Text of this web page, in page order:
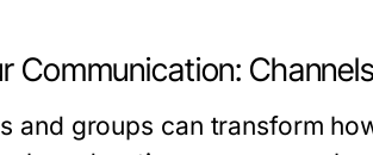
Communication:
and groups can transform